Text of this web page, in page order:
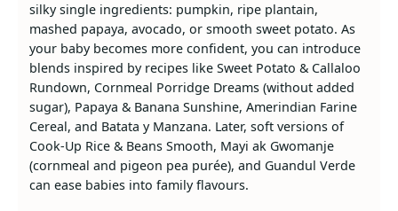
silky single ingredients: pumpkin, ripe plantain,
mashed papaya, avocado, or smooth sweet potato. As
your baby becomes more confident, you can introduce
blends inspired by recipes like Sweet Potato & Callaloo
Rundown, Cornmeal Porridge Dreams (without added
sugar), Papaya & Banana Sunshine, Amerindian Farine
Cereal, and Batata y Manzana. Later, soft versions of
Cook‑Up Rice & Beans Smooth, Mayi ak Gwomanje
(cornmeal and pigeon pea purée), and Guandul Verde
can ease babies into family flavours.